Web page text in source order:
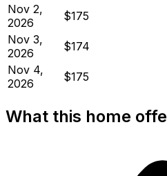
Nov 2,
2026
$175
Nov 3,
2026
$174
Nov 4,
2026
$175
What this home